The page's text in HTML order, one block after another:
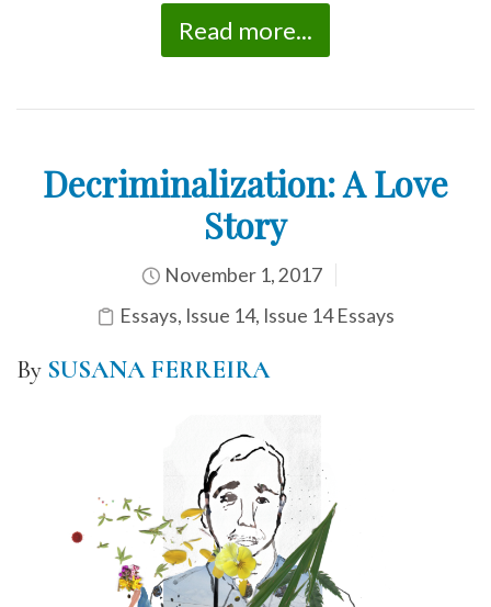
Read more...
Decriminalization: A Love
Story
November 1, 2017
Essays, Issue 14, Issue 14 Essays
By SUSANA FERREIRA